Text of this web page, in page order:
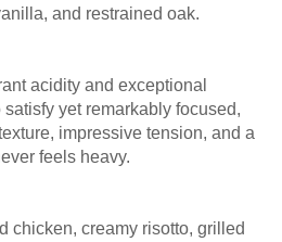
and restrained oak.
acidity and exceptional
yet remarkably focused,
impressive tension, and a
feels heavy.
chicken, creamy risotto, grilled